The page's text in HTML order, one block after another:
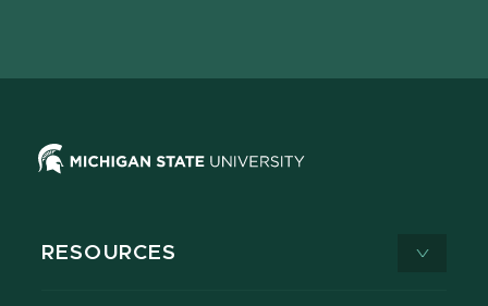
RESOURCES